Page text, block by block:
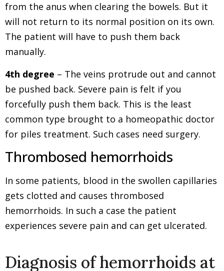
from the anus when clearing the bowels. But it
will not return to its normal position on its own.
The patient will have to push them back
manually.
4th degree – The veins protrude out and cannot
be pushed back. Severe pain is felt if you
forcefully push them back. This is the least
common type brought to a homeopathic doctor
for piles treatment. Such cases need surgery.
Thrombosed hemorrhoids
In some patients, blood in the swollen capillaries
gets clotted and causes thrombosed
hemorrhoids. In such a case the patient
experiences severe pain and can get ulcerated.
Diagnosis of hemorrhoids at